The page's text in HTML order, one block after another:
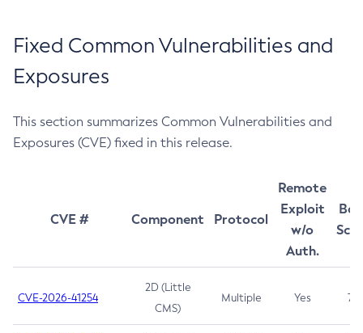
Fixed Common Vulnerabilities and
Exposures
This section summarizes Common Vulnerabilities and
Exposures (CVE) fixed in this release.
CVE # Component Protocol
Remote
Exploit
w/o
Auth.
CVE-2026-41254
2D (Little
CMS)
Multiple Yes 7.5